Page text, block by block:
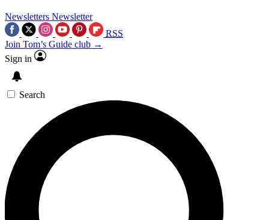
Newsletters Newsletter
RSS
Join Tom’s Guide club →
Sign in
Search